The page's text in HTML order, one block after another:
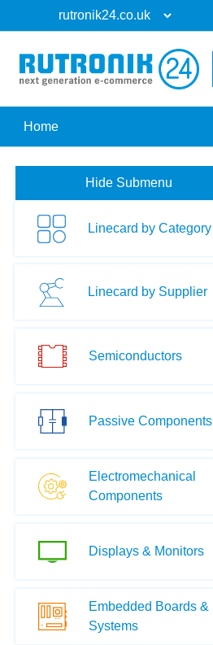
Home
Hide Submenu
Linecard by Category
Linecard by Supplier
Semiconductors
Passive Components
Electromechanical
Components
Displays & Monitors
Embedded Boards &
Systems